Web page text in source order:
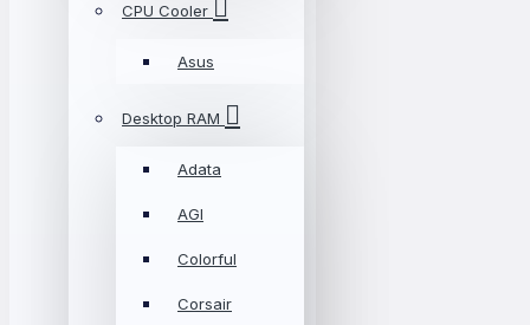
CPU Cooler
Asus
Desktop RAM
Adata
AGI
Colorful
Corsair